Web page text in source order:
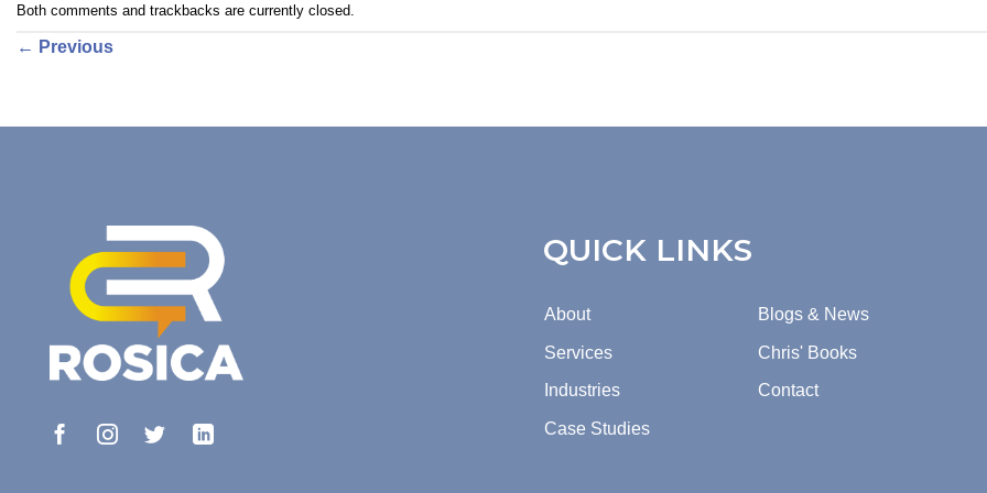
Both comments and trackbacks are currently closed.
← Previous
QUICK LINKS
About
Services
Industries
Case Studies
Blogs & News
Chris' Books
Contact